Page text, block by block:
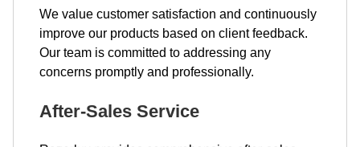
We value customer satisfaction and continuously
improve our products based on client feedback.
Our team is committed to addressing any
concerns promptly and professionally.
After-Sales Service